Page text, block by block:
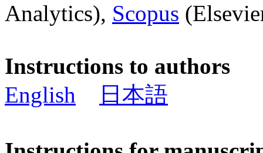
Analytics), Scopus
Instructions to authors
English
日本語